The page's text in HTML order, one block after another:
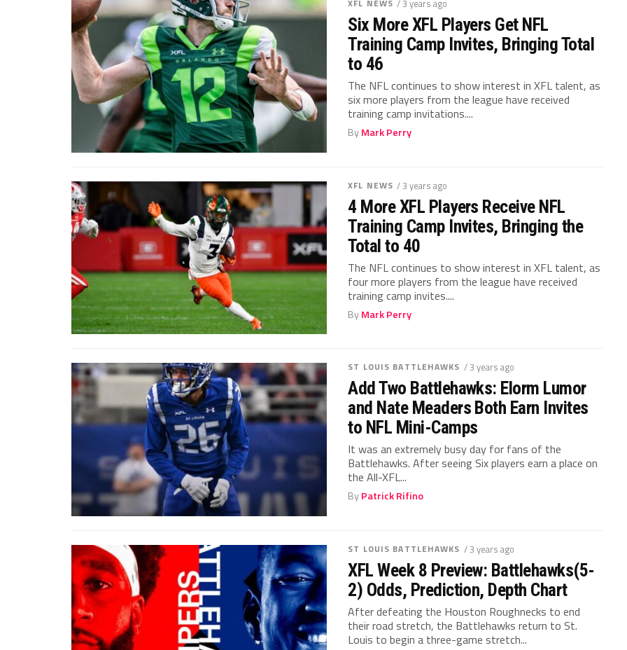
XFL NEWS / 3 years ago
Six More XFL Players Get NFL
Training Camp Invites, Bringing Total
to 46
The NFL continues to show interest in XFL talent, as
six more players from the league have received
training camp invitations....
ByMark Perry
XFL NEWS / 3 years ago
4 More XFL Players Receive NFL
Training Camp Invites, Bringing the
Total to 40
The NFL continues to show interest in XFL talent, as
four more players from the league have received
training camp invites....
ByMark Perry
ST LOUIS BATTLEHAWKS / 3 years ago
Add Two Battlehawks: Elorm Lumor
and Nate Meaders Both Earn Invites
to NFL Mini-Camps
It was an extremely busy day for fans of the
Battlehawks. After seeing Six players earn a place on
the All-XFL...
ByPatrick Rifino
ST LOUIS BATTLEHAWKS / 3 years ago
XFL Week 8 Preview: Battlehawks(5-
2) Odds, Prediction, Depth Chart
After defeating the Houston Roughnecks to end
their road stretch, the Battlehawks return to St.
Louis to begin a three-game stretch...